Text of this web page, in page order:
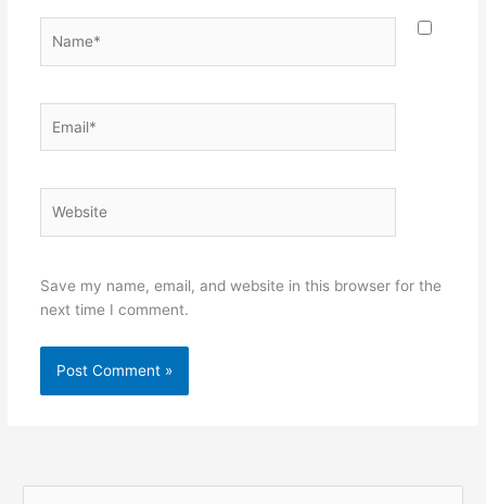
Save my name, email, and website in this browser for the
next time I comment.